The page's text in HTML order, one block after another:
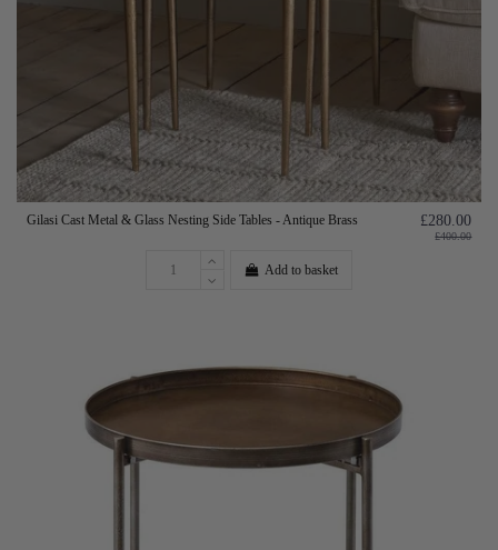
Gilasi Cast Metal & Glass Nesting Side Tables - Antique Brass £280.00
£400.00
Add to basket